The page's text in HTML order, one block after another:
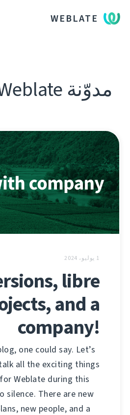
WEBLATE
مدوّنة Weblate / الإعلان
1 يوليو، 2024
libre
and a
company!
one could say. Let’s
all the exciting things
Weblate during this
silence. There are new
new people, and a